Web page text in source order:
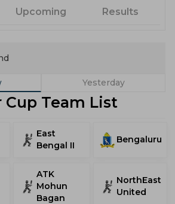
Upcoming Results
Yesterday
Cup Team List
East
Bengal II
Bengaluru
ATK
Mohun
Bagan
NorthEast
United